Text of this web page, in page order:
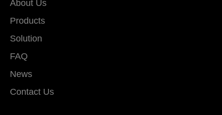
About Us
Products
Solution
FAQ
News
Contact Us